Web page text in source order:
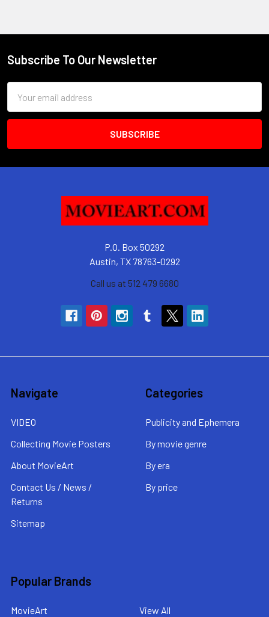
Footer
Subscribe To Our Newsletter
Address
P.O. Box 50292
Austin, TX 78763-0292
Call us at 512 479 6680
Navigate
VIDEO
Collecting Movie Posters
About MovieArt
Contact Us / News /
Returns
Sitemap
Categories
Publicity and Ephemera
By movie genre
By era
By price
Popular Brands
MovieArt View All